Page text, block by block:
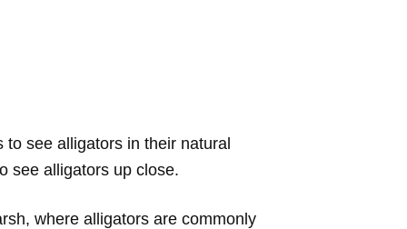
see alligators in their natural
see alligators up close.
where alligators are commonly